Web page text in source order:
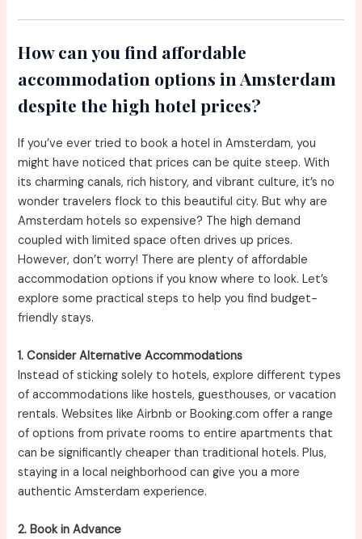
How can you find affordable
accommodation options in Amsterdam
despite the high hotel prices?
If you’ve ever tried to book a hotel in Amsterdam, you
might have noticed that prices can be quite steep. With
its charming canals, rich history, and vibrant culture, it’s no
wonder travelers flock to this beautiful city. But why are
Amsterdam hotels so expensive? The high demand
coupled with limited space often drives up prices.
However, don’t worry! There are plenty of affordable
accommodation options if you know where to look. Let’s
explore some practical steps to help you find budget-
friendly stays.
1. Consider Alternative Accommodations
Instead of sticking solely to hotels, explore different types
of accommodations like hostels, guesthouses, or vacation
rentals. Websites like Airbnb or Booking.com offer a range
of options from private rooms to entire apartments that
can be significantly cheaper than traditional hotels. Plus,
staying in a local neighborhood can give you a more
authentic Amsterdam experience.
2. Book in Advance